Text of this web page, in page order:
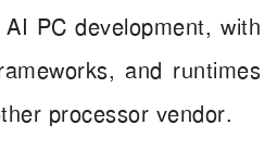
PC development, with
and runtimes
processor vendor.